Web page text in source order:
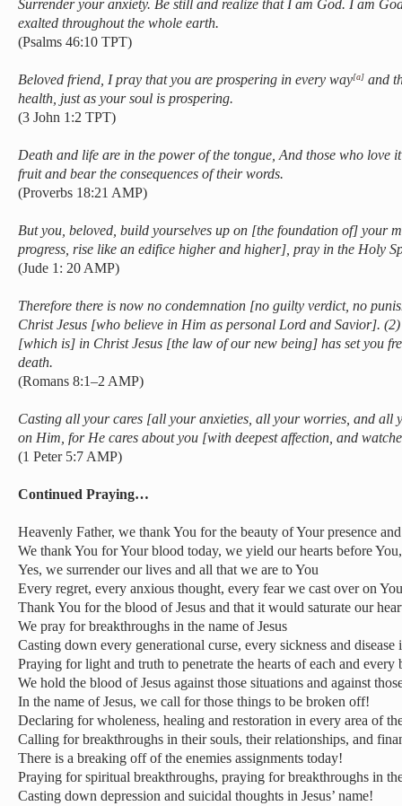
Surrender your anxiety. Be still and realize that I am God. I am
exalted throughout the whole earth.
(Psalms 46:10 TPT)
Beloved friend, I pray that you are prospering in every way[a] and
health, just as your soul is prospering.
(3 John 1:2 TPT)
Death and life are in the power of the tongue, And those who love
fruit and bear the consequences of their words.
(Proverbs 18:21 AMP)
But you, beloved, build yourselves up on [the foundation of] your
progress, rise like an edifice higher and higher], pray in the Holy
(Jude 1: 20 AMP)
Therefore there is now no condemnation [no guilty verdict, no
Christ Jesus [who believe in Him as personal Lord and Savior].
[which is] in Christ Jesus [the law of our new being] has set you
death.
(Romans 8:1–2 AMP)
Casting all your cares [all your anxieties, all your worries, and all
on Him, for He cares about you [with deepest affection, and
(1 Peter 5:7 AMP)
Continued Praying…
Heavenly Father, we thank You for the beauty of Your presence
We thank You for Your blood today, we yield our hearts before
Yes, we surrender our lives and all that we are to You
Every regret, every anxious thought, every fear we cast over on
Thank You for the blood of Jesus and that it would saturate our
We pray for breakthroughs in the name of Jesus
Casting down every generational curse, every sickness and disease
Praying for light and truth to penetrate the hearts of each and every
We hold the blood of Jesus against those situations and against
In the name of Jesus, we call for those things to be broken off!
Declaring for wholeness, healing and restoration in every area of
Calling for breakthroughs in their souls, their relationships, and
There is a breaking off of the enemies assignments today!
Praying for spiritual breakthroughs, praying for breakthroughs in
Casting down depression and suicidal thoughts in Jesus’ name!